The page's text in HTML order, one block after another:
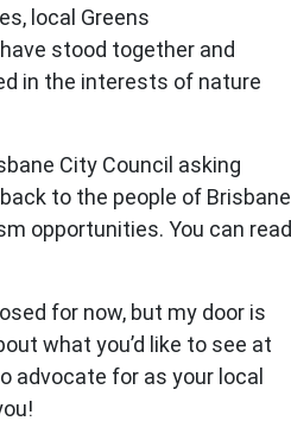
local Greens
stood together and
in the interests of nature
City Council asking
to the people of Brisbane
opportunities. You can read
for now, but my door is
what you’d like to see at
advocate for as your local